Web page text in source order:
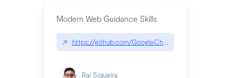
Modern Web Guidance Skills
↗ https://github.com/GoogleChrome/modern-
Raí Siqueira